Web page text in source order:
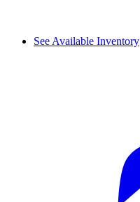
See Available Inventory